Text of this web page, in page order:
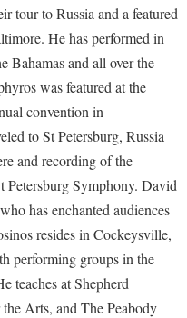
Scholars
tour to Russia and a featured
He has performed in
Bahamas and all over the
was featured at the
convention in
to St Petersburg, Russia
and recording of the
Petersburg Symphony. David
has enchanted audiences
resides in Cockeysville,
performing groups in the
teaches at Shepherd
Arts, and The Peabody